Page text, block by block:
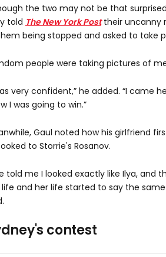
the two may not be that
told The New York Post their uncanny
being stopped and asked to take
people were taking pictures of
very confident,” he added. “I came
I was going to win.”
Gaul noted how his girlfriend
to Storrie's Rosanov.
told me I looked exactly like Ilya, and
and her life started to say the
contest